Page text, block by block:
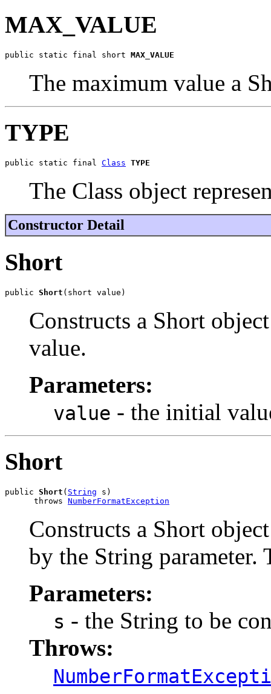
MAX_VALUE
public static final short MAX_VALUE
The maximum value a
TYPE
public static final Class TYPE
The Class object
Constructor Detail
Short
public Short (short value)
Constructs a Short
value.
Parameters:
value - the initial
Short
public Short ( String s)
      throws
NumberFormatException
Constructs a Short
by the String parameter.
Parameters:
s - the String to be
Throws: